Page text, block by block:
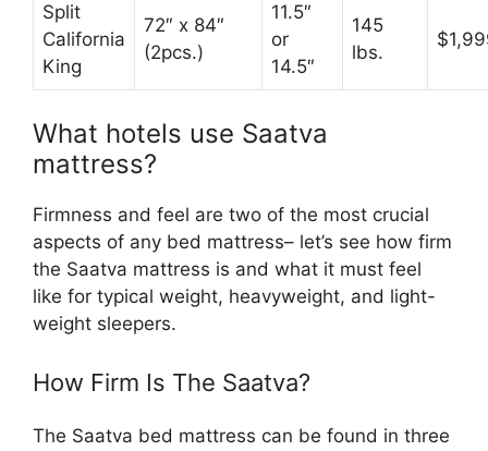
Split
California
King
72″ x 84″
(2pcs.)
11.5″
or
14.5″
145
lbs.
What hotels use Saatva
mattress?
Firmness and feel are two of the most crucial
aspects of any bed mattress– let’s see how firm
the Saatva mattress is and what it must feel
like for typical weight, heavyweight, and light-
weight sleepers.
How Firm Is The Saatva?
The Saatva bed mattress can be found in three